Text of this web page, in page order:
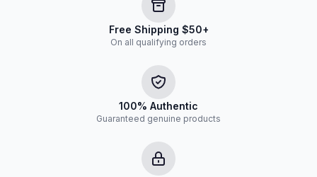
Free Shipping $50+
On all qualifying orders
100% Authentic
Guaranteed genuine products